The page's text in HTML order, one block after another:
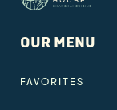
OUR MENU
FAVORITES